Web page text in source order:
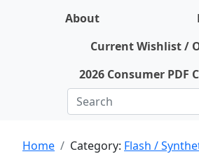
About
Current Wishlist /
2026 Consumer PDF
Home Category: Flash /